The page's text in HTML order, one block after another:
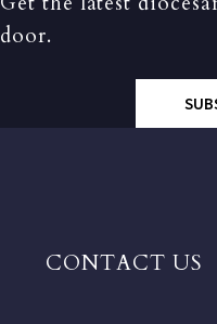
door.
CONTACT US